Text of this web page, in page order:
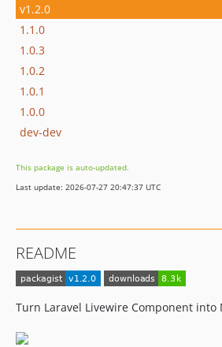
v1.2.0
1.1.0
1.0.3
1.0.2
1.0.1
1.0.0
dev-dev
This package is auto-updated.
Last update: 2026-07-27 20:47:37 UTC
README
Turn Laravel Livewire Component into